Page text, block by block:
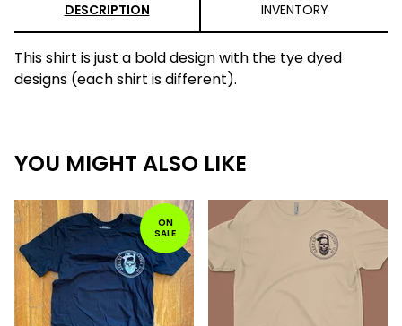
DESCRIPTION INVENTORY
This shirt is just a bold design with the tye dyed
designs (each shirt is different).
YOU MIGHT ALSO LIKE
ON
SALE